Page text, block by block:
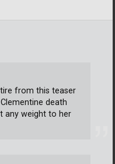
from this teaser
death
any weight to her